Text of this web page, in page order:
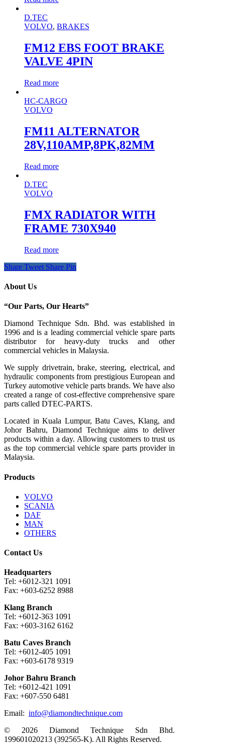
D.TEC
VOLVO, BRAKES
FM12 EBS FOOT BRAKE
VALVE 4PIN
Read more
HC-CARGO
VOLVO
FM11 ALTERNATOR
28V,110AMP,8PK,82MM
Read more
D.TEC
VOLVO
FMX RADIATOR WITH
FRAME 730X940
Read more
Share Tweet Share Pin
About Us
“Our Parts, Our Hearts”
Diamond Technique Sdn. Bhd. was established in
1996 and is a leading commercial vehicle spare parts
distributor for heavy-duty trucks and other
commercial vehicles in Malaysia.
We supply drivetrain, brake, steering, electrical, and
hydraulic components from prestigious European and
Turkey automotive vehicle parts brands. We have also
created a range of cost-effective comprehensive spare
parts called DTEC-PARTS.
Located in Kuala Lumpur, Batu Caves, Klang, and
Johor Bahru, Diamond Technique aims to deliver
products within a day. Allowing customers to trust us
as the top commercial vehicle spare parts provider in
Malaysia.
Products
VOLVO
SCANIA
DAF
MAN
OTHERS
Contact Us
Headquarters
Tel: +6012-321 1091
Fax: +603-6252 8988
Klang Branch
Tel: +6012-363 1091
Fax: +603-3162 6162
Batu Caves Branch
Tel: +6012-405 1091
Fax: +603-6178 9319
Johor Bahru Branch
Tel: +6012-421 1091
Fax: +607-550 6481
Email: info@diamondtechnique.com
© 2026 Diamond Technique Sdn Bhd.
199601020213 (392565-K). All Rights Reserved.